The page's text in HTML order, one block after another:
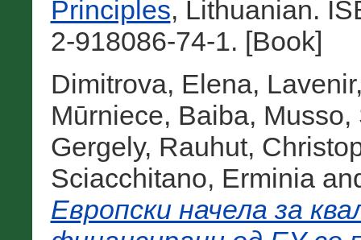
Principles, Lithuanian.
2-918086-74-1. [Book]
Dimitrova, Elena,
Mūrniece, Baiba, Musso,
Gergely, Rauhut,
Sciacchitano, Erminia
Европски начела за